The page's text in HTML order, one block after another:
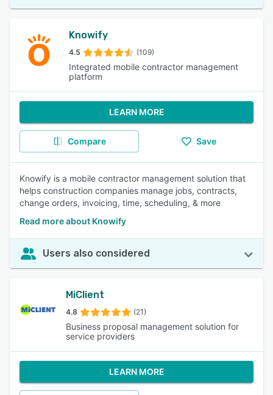
Knowify
4.5 (109)
Integrated mobile contractor management
platform
LEARN MORE
Compare Save
Knowify is a mobile contractor management solution that
helps construction companies manage jobs, contracts,
change orders, invoicing, time, scheduling, & more
Read more about Knowify
Users also considered
MiClient
4.8 (21)
Business proposal management solution for
service providers
LEARN MORE